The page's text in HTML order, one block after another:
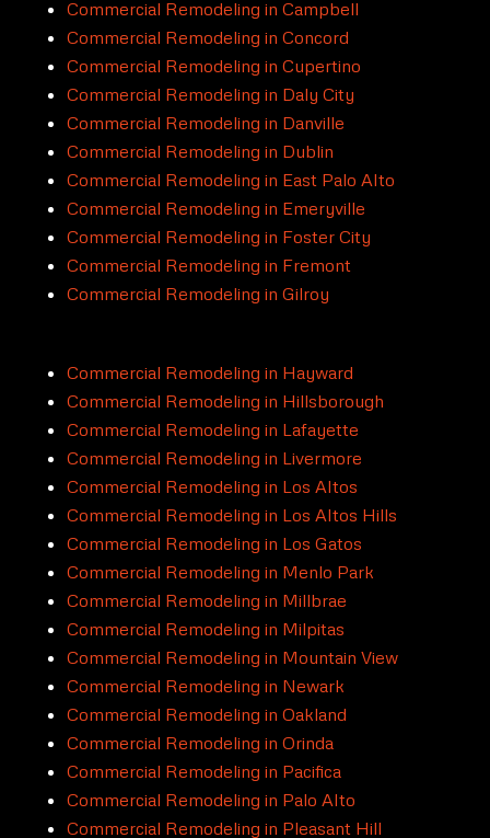
Commercial Remodeling in Campbell
Commercial Remodeling in Concord
Commercial Remodeling in Cupertino
Commercial Remodeling in Daly City
Commercial Remodeling in Danville
Commercial Remodeling in Dublin
Commercial Remodeling in East Palo Alto
Commercial Remodeling in Emeryville
Commercial Remodeling in Foster City
Commercial Remodeling in Fremont
Commercial Remodeling in Gilroy
Commercial Remodeling in Hayward
Commercial Remodeling in Hillsborough
Commercial Remodeling in Lafayette
Commercial Remodeling in Livermore
Commercial Remodeling in Los Altos
Commercial Remodeling in Los Altos Hills
Commercial Remodeling in Los Gatos
Commercial Remodeling in Menlo Park
Commercial Remodeling in Millbrae
Commercial Remodeling in Milpitas
Commercial Remodeling in Mountain View
Commercial Remodeling in Newark
Commercial Remodeling in Oakland
Commercial Remodeling in Orinda
Commercial Remodeling in Pacifica
Commercial Remodeling in Palo Alto
Commercial Remodeling in Pleasant Hill